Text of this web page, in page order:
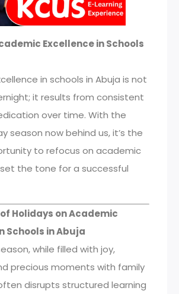
Excellence in Schools
in schools in Abuja is not
it results from consistent
over time. With the
season now behind us, it’s the
to refocus on academic
the tone for a successful
Holidays on Academic
Schools in Abuja
while filled with joy,
precious moments with family
disrupts structured learning